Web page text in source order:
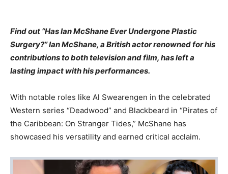
Find out “Has Ian McShane Ever Undergone Plastic
Surgery?” Ian McShane, a British actor renowned for his
contributions to both television and film, has left a
lasting impact with his performances.
With notable roles like Al Swearengen in the celebrated
Western series “Deadwood” and Blackbeard in “Pirates of
the Caribbean: On Stranger Tides,” McShane has
showcased his versatility and earned critical acclaim.